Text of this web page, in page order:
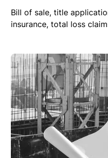
Bill of sale, title
insurance, total loss